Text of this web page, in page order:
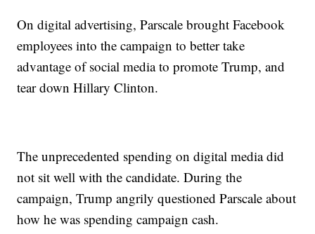
On digital advertising, Parscale brought Facebook
employees into the campaign to better take
advantage of social media to promote Trump, and
tear down Hillary Clinton.
The unprecedented spending on digital media did
not sit well with the candidate. During the
campaign, Trump angrily questioned Parscale about
how he was spending campaign cash.